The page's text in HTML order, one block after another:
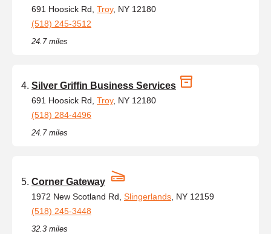
691 Hoosick Rd, Troy, NY 12180
(518) 245-3512
24.7 miles
Silver Griffin Business Services
691 Hoosick Rd, Troy, NY 12180
(518) 284-4496
24.7 miles
Corner Gateway
1972 New Scotland Rd, Slingerlands , NY 12159
(518) 245-3448
32.3 miles